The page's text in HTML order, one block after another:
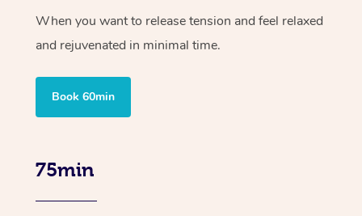
When you want to release tension and feel relaxed
and rejuvenated in minimal time.
Book 60min
75min